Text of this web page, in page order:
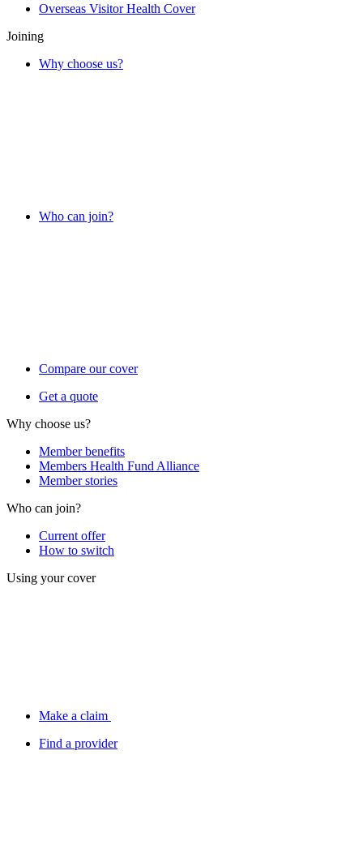
Overseas Visitor Health Cover
Joining
Why choose us?
Who can join?
Compare our cover
Get a quote
Why choose us?
Member benefits
Members Health Fund Alliance
Member stories
Who can join?
Current offer
How to switch
Using your cover
Make a claim
Find a provider